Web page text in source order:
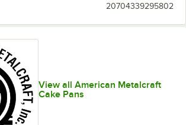
20704339295802
View all American Metalcraft
Cake Pans